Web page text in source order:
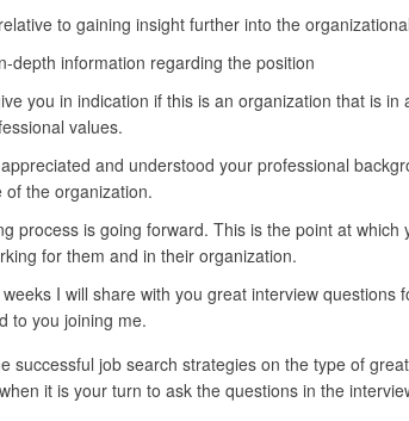
to gaining insight further into the
depth information regarding the position
you in indication if this is an organization that is in
values.
and understood your professional
the organization.
process is going forward. This is the point at which
for them and in their organization.
I will share with you great interview questions
to you joining me.
successful job search strategies on the type of
it is your turn to ask the questions in the